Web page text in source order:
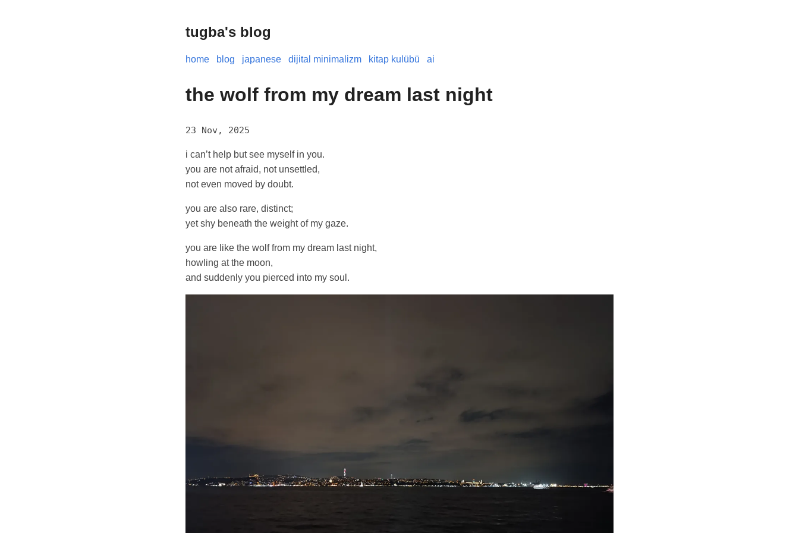
tugba's blog
home blog japanese dijital minimalizm kitap kulübü ai
the wolf from my dream last night
23 Nov, 2025
i can’t help but see myself in you.
you are not afraid, not unsettled,
not even moved by doubt.
you are also rare, distinct;
yet shy beneath the weight of my gaze.
you are like the wolf from my dream last night,
howling at the moon,
and suddenly you pierced into my soul.